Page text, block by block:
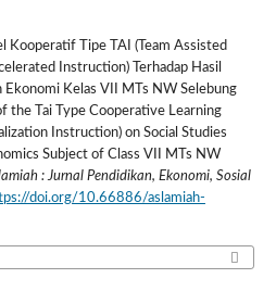
Kooperatif Tipe TAI (Team Assisted
Instruction) Terhadap Hasil
Ekonomi Kelas VII MTs NW Selebung
the Tai Type Cooperative Learning
Instruction) on Social Studies
Subject of Class VII MTs NW
: Jurnal Pendidikan, Ekonomi, Sosial
doi.org/10.66886/aslamiah-